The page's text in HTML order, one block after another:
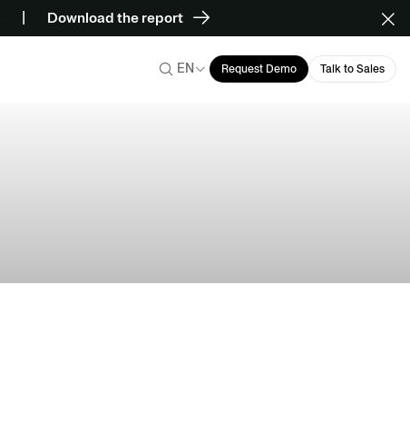
Download the report
EN Request Demo Talk to Sales